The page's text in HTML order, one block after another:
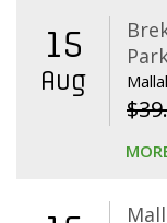
15
Aug
$